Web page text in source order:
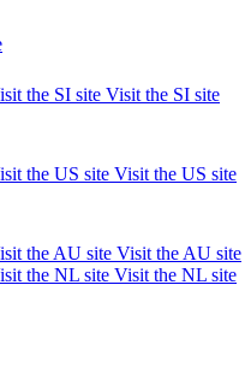
Visit the SI site
Visit the US site
Visit the AU site
Visit the NL site